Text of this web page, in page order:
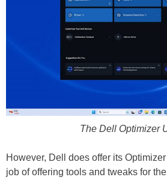
The Dell Optimizer
However, Dell does offer its
job of offering tools and tweaks for